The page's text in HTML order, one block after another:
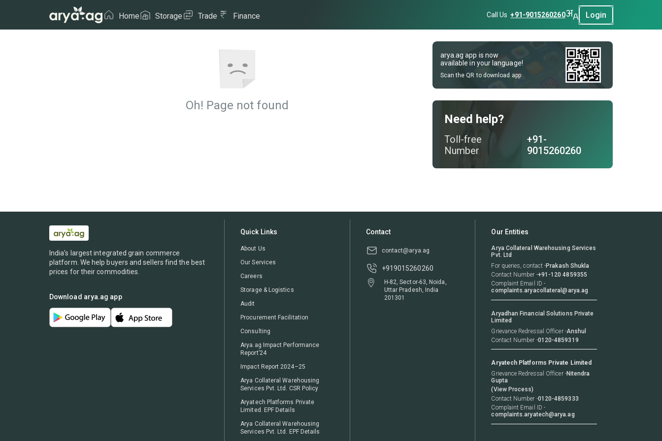
Home Storage Trade Finance Call Us +91-9015260260 Login
Oh! Page not found
arya.ag app is now
available in your language!
Scan the QR to download app
Need help?
Toll-free
Number
+91-
9015260260
India’s largest integrated grain commerce
platform. We help buyers and sellers find the best
prices for their commodities.
Download arya.ag app
Quick Links
About Us
Our Services
Careers
Storage & Logistics
Audit
Procurement Facilitation
Consulting
Arya.ag Impact Performance
Report’24
Impact Report 2024–25
Arya Collateral Warehousing
Services Pvt. Ltd. CSR Policy
Aryatech Platforms Private
Limited. EPF Details
Arya Collateral Warehousing
Services Pvt. Ltd. EPF Details
Contact
contact@arya.ag
+919015260260
H-82, Sector-63, Noida,
Uttar Pradesh, India
201301
Our Entities
Arya Collateral Warehousing Services
Pvt. Ltd
For queries, contact -Prakash Shukla
Contact Number -+91-120 4859355
Complaint Email ID -
complaints.aryacollateral@arya.ag
Aryadhan Financial Solutions Private
Limited
Grievance Redressal Officer-Anshul
Contact Number -0120-4859319
Aryatech Platforms Private Limited
Grievance Redressal Officer -Nitendra
Gupta
(View Process)
Contact Number -0120-4859333
Complaint Email ID -
complaints.aryatech@arya.ag